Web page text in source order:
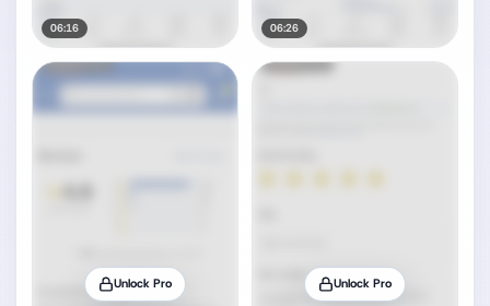
06:16 06:26
Unlock Pro Unlock Pro